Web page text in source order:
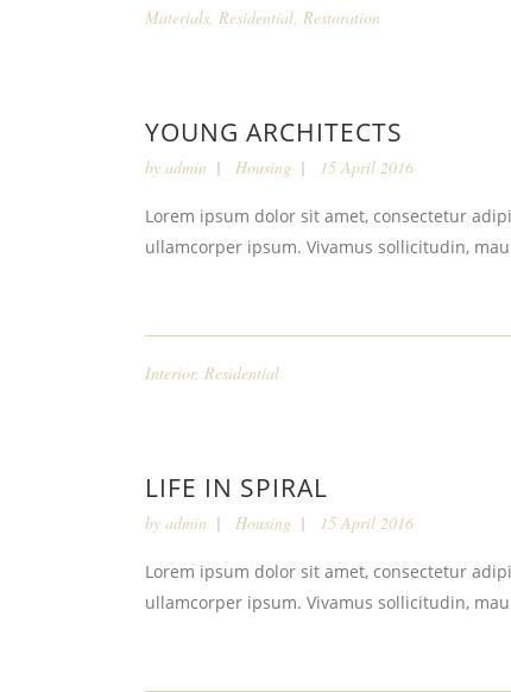
Materials, Residential, Restoration
YOUNG ARCHITECTS
by admin Housing 15 April 2016
Lorem ipsum dolor sit amet, consectetur
ullamcorper ipsum. Vivamus sollicitudin,
Interior, Residential
LIFE IN SPIRAL
by admin Housing 15 April 2016
Lorem ipsum dolor sit amet, consectetur
ullamcorper ipsum. Vivamus sollicitudin,